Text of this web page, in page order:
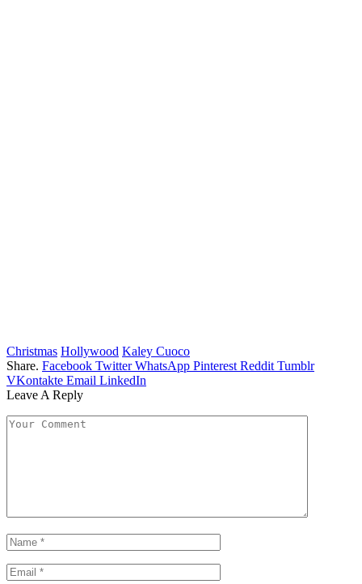
Christmas Hollywood Kaley Cuoco
Share. Facebook Twitter WhatsApp Pinterest Reddit Tumblr
VKontakte Email LinkedIn
Leave A Reply